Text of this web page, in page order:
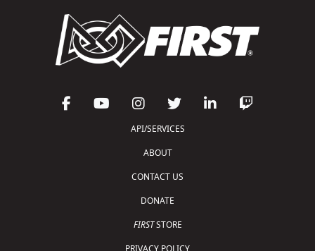
API/SERVICES
ABOUT
CONTACT US
DONATE
FIRSTSTORE
PRIVACY POLICY